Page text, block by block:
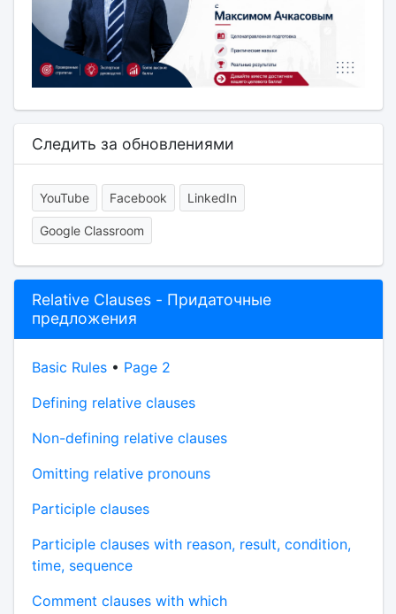
Следить за обновлениями
YouTube Facebook LinkedIn
Google Classroom
Relative Clauses - Придаточные
предложения
Basic Rules• Page 2
Defining relative clauses
Non-defining relative clauses
Omitting relative pronouns
Participle clauses
Participle clauses with reason, result, condition,
time, sequence
Comment clauses with which